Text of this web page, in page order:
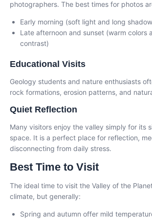
photographers. The best times for photos
Early morning (soft light and long
Late afternoon and sunset (warm colors
contrast)
Educational Visits
Geology students and nature enthusiasts
rock formations, erosion patterns, and
Quiet Reflection
Many visitors enjoy the valley simply for its
space. It is a perfect place for reflection,
disconnecting from daily stress.
Best Time to Visit
The ideal time to visit the Valley of the
climate, but generally:
Spring and autumn offer mild